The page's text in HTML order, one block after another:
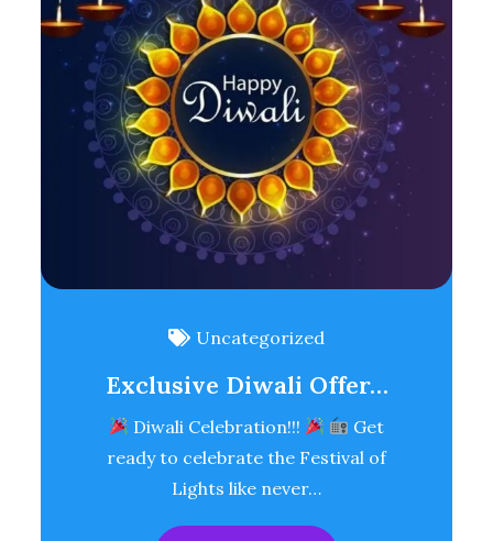
Uncategorized
Exclusive Diwali Offer…
Diwali Celebration!!!
Get
ready to celebrate the Festival of
Lights like never…